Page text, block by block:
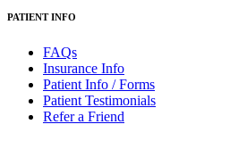
PATIENT INFO
FAQs
Insurance Info
Patient Info / Forms
Patient Testimonials
Refer a Friend